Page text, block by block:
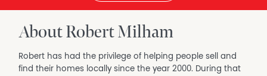
About Robert Milham
Robert has had the privilege of helping people sell and
find their homes locally since the year 2000. During that